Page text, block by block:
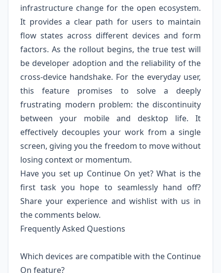
infrastructure change for the open ecosystem.
It provides a clear path for users to maintain
flow states across different devices and form
factors. As the rollout begins, the true test will
be developer adoption and the reliability of the
cross-device handshake. For the everyday user,
this feature promises to solve a deeply
frustrating modern problem: the discontinuity
between your mobile and desktop life. It
effectively decouples your work from a single
screen, giving you the freedom to move without
losing context or momentum.
Have you set up Continue On yet? What is the
first task you hope to seamlessly hand off?
Share your experience and wishlist with us in
the comments below.
Frequently Asked Questions
Which devices are compatible with the Continue
On feature?